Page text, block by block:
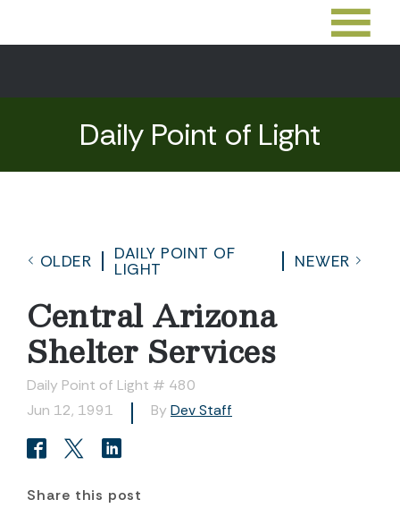
Daily Point of Light
OLDER
DAILY POINT OF
LIGHT
NEWER
Central Arizona
Shelter Services
Daily Point of Light # 480
Jun 12, 1991
By Dev Staff
Share this post